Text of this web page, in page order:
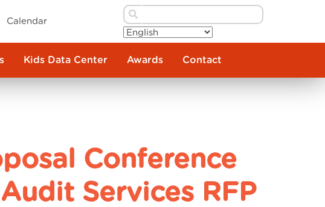
Calendar
Kids Data Center Awards Contact
Conference
Services RFP